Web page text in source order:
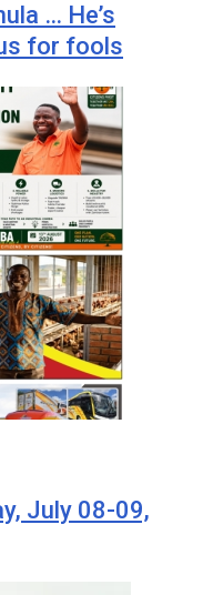
… He’s
for fools
July 08-09,